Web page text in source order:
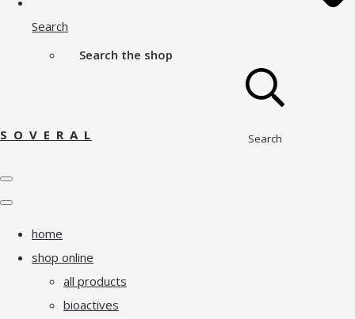
Search
Search the shop
Search
S O V E R A L
home
shop online
all products
bioactives